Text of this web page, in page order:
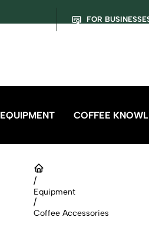
FOR
EQUIPMENT COFFEE
/
Equipment
/
Coffee Accessories